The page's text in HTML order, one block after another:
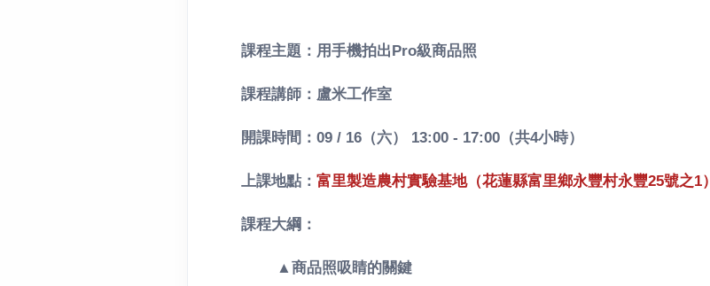
課程主題：用手機拍出Pro級商品照
課程講師：盧米工作室
開課時間：09 / 16（六） 13:00 - 17:00（共4小時）
上課地點： 富里製造農村實驗基地（花蓮縣富里鄉永豐村永豐25號之1）
課程大綱：
▲商品照吸睛的關鍵